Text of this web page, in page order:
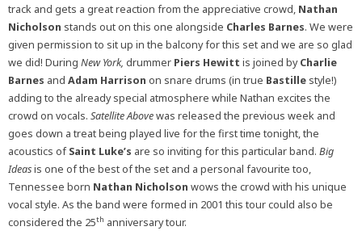
track and gets a great reaction from the appreciative crowd, Nathan
Nicholson stands out on this one alongside Charles Barnes. We were
given permission to sit up in the balcony for this set and we are so glad
we did! During New York, drummer Piers Hewitt is joined byCharlie
Barnes and Adam Harrison on snare drums (in true Bastille style!)
adding to the already special atmosphere while Nathan excites the
crowd on vocals. Satellite Abovewas released the previous week and
goes down a treat being played live for the first time tonight, the
acoustics ofSaint Luke’s are so inviting for this particular band. Big
Ideasis one of the best of the set and a personal favourite too,
Tennessee born Nathan Nicholson wows the crowd with his unique
vocal style. As the band were formed in 2001 this tour could also be
considered the 25th anniversary tour.